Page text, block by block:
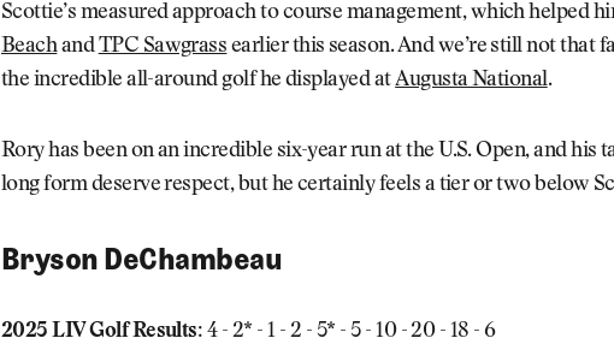
Scottie’s measured approach to course management, which helped
BeachandTPC Sawgrass earlier this season. And we’re still not that
the incredible all-around golf he displayed atAugusta National.
Rory has been on an incredible six-year run at the U.S. Open, and his
long form deserve respect, but he certainly feels a tier or two below
Bryson DeChambeau
2025 LIV Golf Results: 4 - 2* - 1 - 2 - 5* - 5 - 10 - 20 - 18 - 6